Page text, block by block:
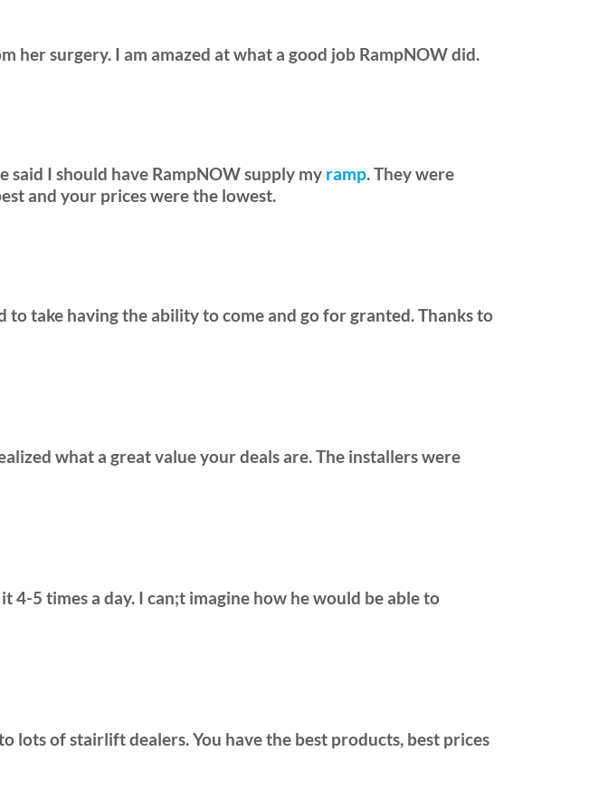
her surgery. I am amazed at what a good job RampNOW did.
I should have RampNOW supply my ramp. They were
and your prices were the lowest.
to take having the ability to come and go for granted. Thanks to
what a great value your deals are. The installers were
4-5 times a day. I can;t imagine how he would be able to
lots of stairlift dealers. You have the best products, best prices